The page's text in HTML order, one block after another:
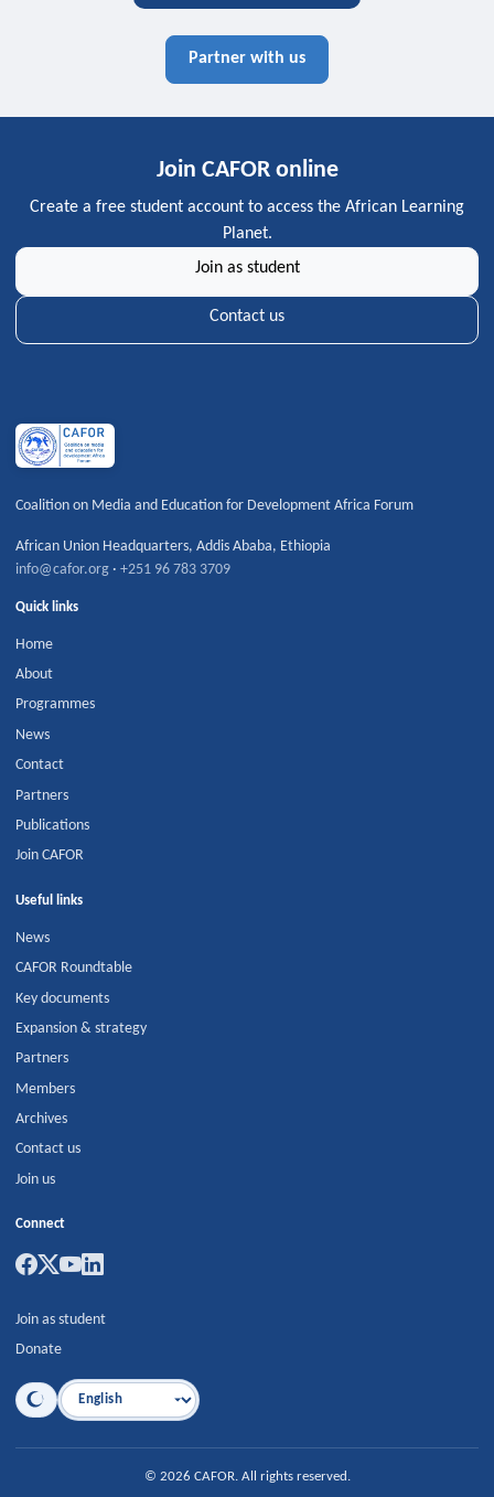
Partner with us
Join CAFOR online
Create a free student account to access the African Learning
Planet.
Join as student
Contact us
Coalition on Media and Education for Development Africa Forum
African Union Headquarters,Addis Ababa, Ethiopia
info@cafor.org ·+251 96 783 3709
Quick links
Home
About
Programmes
News
Contact
Partners
Publications
Join CAFOR
Useful links
News
CAFOR Roundtable
Key documents
Expansion & strategy
Partners
Members
Archives
Contact us
Join us
Connect
Join as student
Donate
Language
© 2026 CAFOR. All rights reserved.